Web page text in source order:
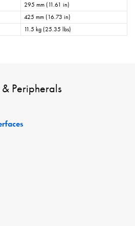
295 mm (11.61 in)
425 mm (16.73 in)
11.5 kg (25.35 lbs)
Peripherals